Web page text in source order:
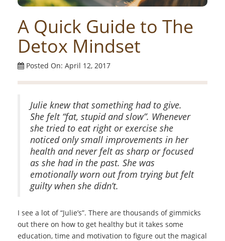
A Quick Guide to The
Detox Mindset
Posted On: April 12, 2017
Julie knew that something had to give.
She felt “fat, stupid and slow”. Whenever
she tried to eat right or exercise she
noticed only small improvements in her
health and never felt as sharp or focused
as she had in the past. She was
emotionally worn out from trying but felt
guilty when she didn’t.
I see a lot of “Julie’s”. There are thousands of gimmicks
out there on how to get healthy but it takes some
education, time and motivation to figure out the magical